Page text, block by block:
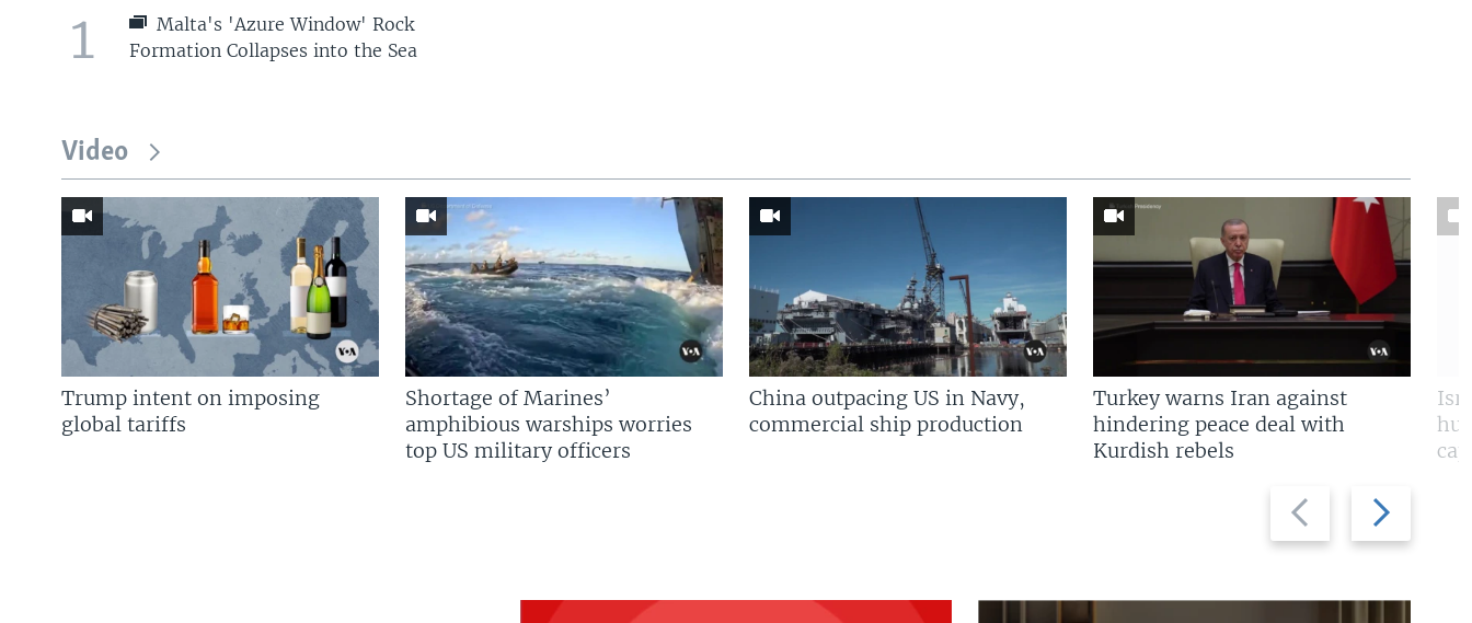
1
Malta's 'Azure Window' Rock
Formation Collapses into the Sea
Video
Previous
slide
Next
slide
Trump intent on imposing
global tariffs
Shortage of Marines’
amphibious warships worries
top US military officers
China outpacing US in Navy,
commercial ship production
Turkey warns Iran against
hindering peace deal with
Kurdish rebels